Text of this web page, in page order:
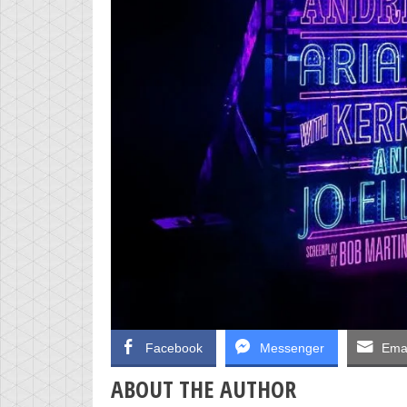
Facebook Messenger
ABOUT THE AUTHOR